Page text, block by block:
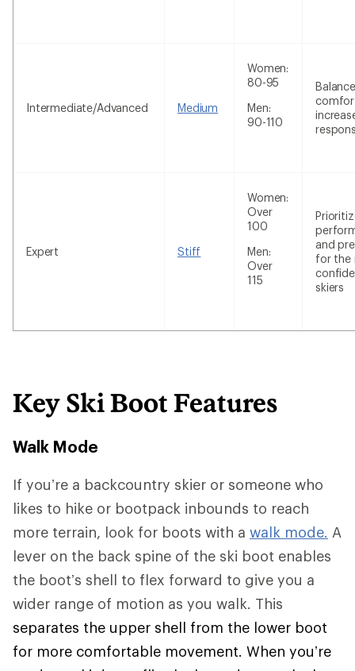
Intermediate/Advanced Medium
Women:
80-95
Men:
90-110
Expert Stiff
Women:
Over
100
Men:
Over
115
and
for the
skiers
Key Ski Boot Features
Walk Mode
If you’re a backcountry skier or someone who
likes to hike or bootpack inbounds to reach
more terrain, look for boots with a walk mode. A
lever on the back spine of the ski boot enables
the boot’s shell to flex forward to give you a
wider range of motion as you walk. This
separates the upper shell from the lower boot
for more comfortable movement. When you’re